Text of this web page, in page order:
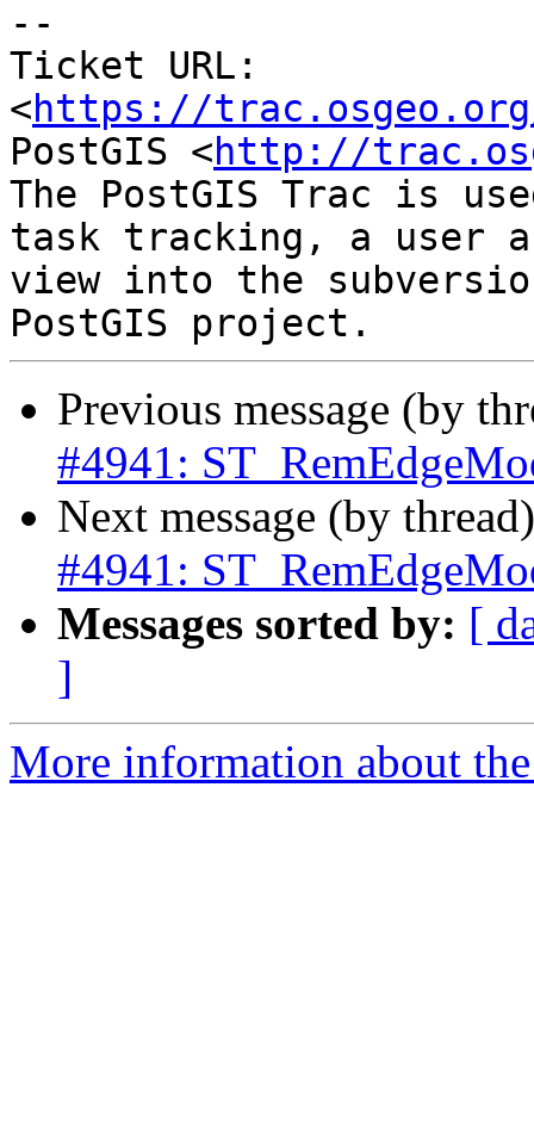
--
Ticket URL:
<https://
PostGIS <http://
The PostGIS Trac is
task tracking, a user
view into the
Previous message (by
#4941:
Next message (by
#4941:
Messages sorted by: [
]
More information about